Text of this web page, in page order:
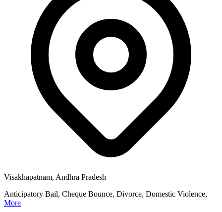
Visakhapatnam, Andhra Pradesh
Anticipatory Bail, Cheque Bounce, Divorce, Domestic Violence,
More